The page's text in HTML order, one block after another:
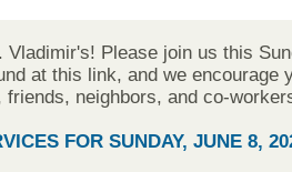
Vladimir's! Please join us this
at this link, and we encourage
neighbors, and co-
FOR SUNDAY, JUNE 8,